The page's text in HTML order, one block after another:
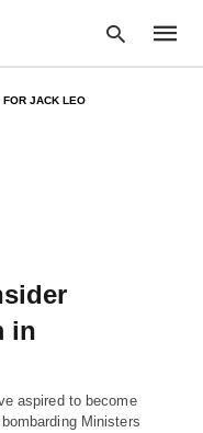
FOR JACK LEO
in
aspired to become
Ministers